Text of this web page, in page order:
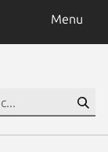
Menu